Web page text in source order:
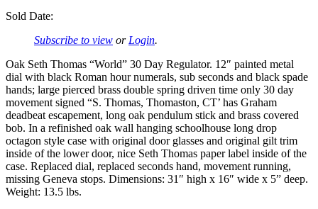
Sold Date:
Subscribe to view or Login.
Oak Seth Thomas “World” 30 Day Regulator. 12″ painted metal
dial with black Roman hour numerals, sub seconds and black spade
hands; large pierced brass double spring driven time only 30 day
movement signed “S. Thomas, Thomaston, CT’ has Graham
deadbeat escapement, long oak pendulum stick and brass covered
bob. In a refinished oak wall hanging schoolhouse long drop
octagon style case with original door glasses and original gilt trim
inside of the lower door, nice Seth Thomas paper label inside of the
case. Replaced dial, replaced seconds hand, movement running,
missing Geneva stops. Dimensions: 31″ high x 16″ wide x 5” deep.
Weight: 13.5 lbs.